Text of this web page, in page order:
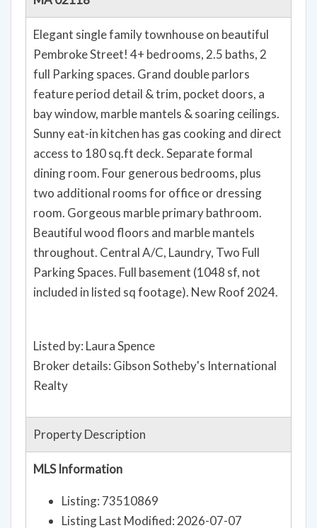
Elegant single family townhouse on beautiful
Pembroke Street! 4+ bedrooms, 2.5 baths, 2
full Parking spaces. Grand double parlors
feature period detail & trim, pocket doors, a
bay window, marble mantels & soaring ceilings.
Sunny eat-in kitchen has gas cooking and direct
access to 180 sq.ft deck. Separate formal
dining room. Four generous bedrooms, plus
two additional rooms for office or dressing
room. Gorgeous marble primary bathroom.
Beautiful wood floors and marble mantels
throughout. Central A/C, Laundry, Two Full
Parking Spaces. Full basement (1048 sf, not
included in listed sq footage). New Roof 2024.
Listed by: Laura Spence
Broker details: Gibson Sotheby's International
Realty
Property Description
MLS Information
Listing: 73510869
Listing Last Modified: 2026-07-07